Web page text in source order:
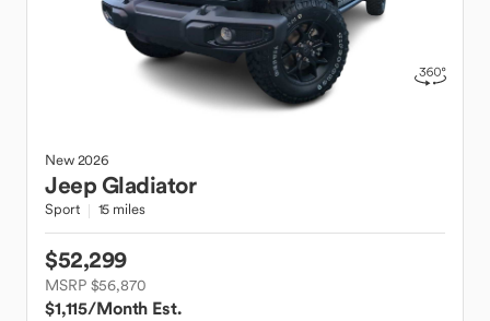
New2026
JeepGladiator
Sport 15 miles
$52,299
MSRP $56,870
$1,115/Month Est.